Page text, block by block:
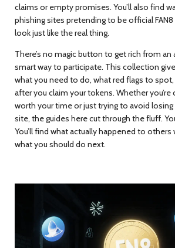
claims or empty promises. You’ll also find
phishing sites pretending to be official
look just like the real thing.
There’s no magic button to get rich from an
smart way to participate. This collection
what you need to do, what red flags to
after you claim your tokens. Whether you’re
worth your time or just trying to avoid
site, the guides here cut through the fluff.
You’ll find what actually happened to
what you should do next.